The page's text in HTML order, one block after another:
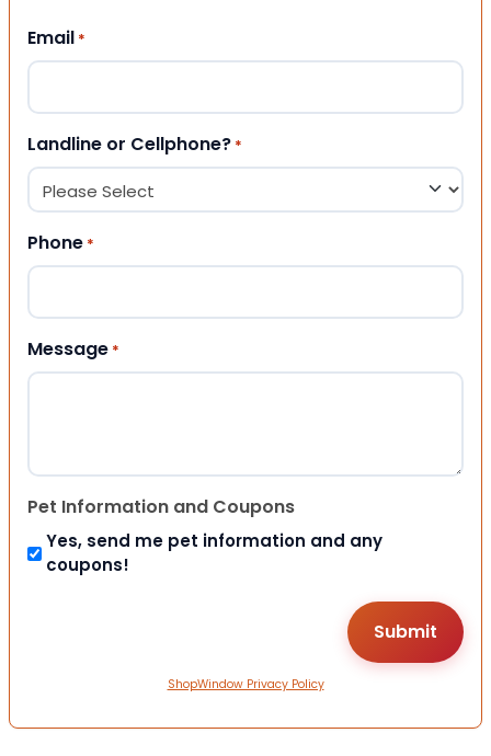
Email *
Landline or Cellphone? *
Phone *
Message *
Pet Information and Coupons
Yes, send me pet information and any
coupons!
ShopWindow Privacy Policy